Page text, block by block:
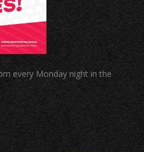
every Monday night in the